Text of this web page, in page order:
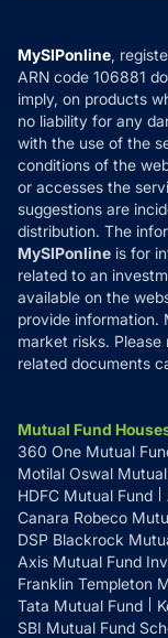
How it Works
Reviews
Privacy Policy
Refund &
Disclaimer
Disclosures
MySIPonline,
ARN code 106881
imply, on products
no liability for any
with the use of the
conditions of the
or accesses the
suggestions are
distribution. The
MySIPonline is for
related to an
available on the
provide information.
market risks.
related documents
Mutual Fund
360 One Mutual
Motilal Oswal
HDFC Mutual Fund
Canara Robeco
DSP Blackrock
Axis Mutual Fund
Franklin Templeton
Tata Mutual Fund
SBI Mutual Fund